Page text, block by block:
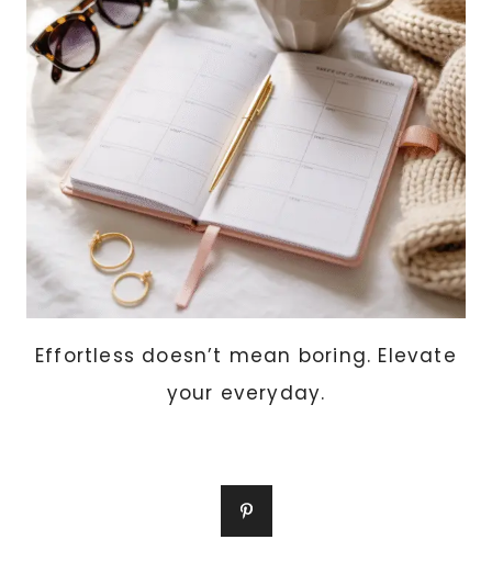
SHOPPING
Effortless doesn’t mean boring. Elevate
your everyday.